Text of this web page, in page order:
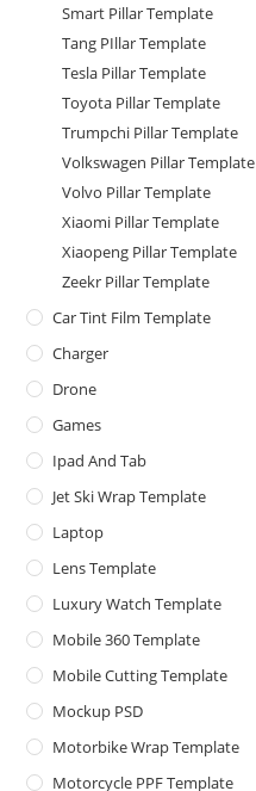
Smart Pillar Template
Tang PIllar Template
Tesla Pillar Template
Toyota Pillar Template
Trumpchi Pillar Template
Volkswagen Pillar Template
Volvo Pillar Template
Xiaomi Pillar Template
Xiaopeng Pillar Template
Zeekr Pillar Template
Car Tint Film Template
Charger
Drone
Games
Ipad And Tab
Jet Ski Wrap Template
Laptop
Lens Template
Luxury Watch Template
Mobile 360 Template
Mobile Cutting Template
Mockup PSD
Motorbike Wrap Template
Motorcycle PPF Template